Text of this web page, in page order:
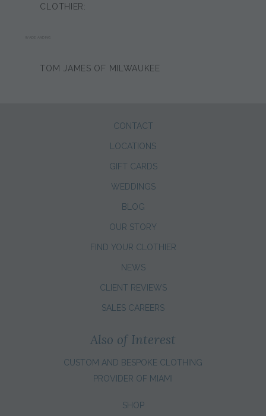
CLOTHIER:
TOM JAMES OF MILWAUKEE
CONTACT
LOCATIONS
GIFT CARDS
WEDDINGS
BLOG
OUR STORY
FIND YOUR CLOTHIER
NEWS
CLIENT REVIEWS
SALES CAREERS
Also of Interest
CUSTOM AND BESPOKE CLOTHING
PROVIDER OF MIAMI
SHOP